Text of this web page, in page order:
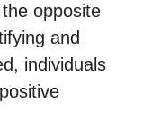
opposite
and
individuals